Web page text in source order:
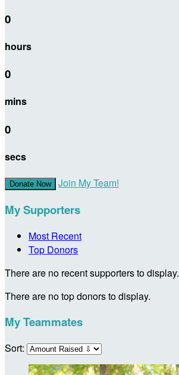
0
hours
0
mins
0
secs
Donate Now Join My Team!
My Supporters
Most Recent
Top Donors
There are no recent supporters to display.
There are no top donors to display.
My Teammates
Sort: